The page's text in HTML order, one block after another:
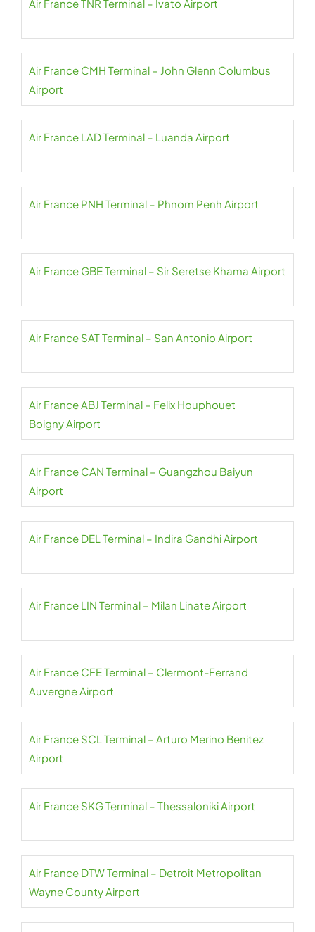
Air France TNR Terminal – Ivato Airport
Air France CMH Terminal – John Glenn Columbus
Airport
Air France LAD Terminal – Luanda Airport
Air France PNH Terminal – Phnom Penh Airport
Air France GBE Terminal – Sir Seretse Khama Airport
Air France SAT Terminal – San Antonio Airport
Air France ABJ Terminal – Felix Houphouet
Boigny Airport
Air France CAN Terminal – Guangzhou Baiyun
Airport
Air France DEL Terminal – Indira Gandhi Airport
Air France LIN Terminal – Milan Linate Airport
Air France CFE Terminal – Clermont-Ferrand
Auvergne Airport
Air France SCL Terminal – Arturo Merino Benitez
Airport
Air France SKG Terminal – Thessaloniki Airport
Air France DTW Terminal – Detroit Metropolitan
Wayne County Airport